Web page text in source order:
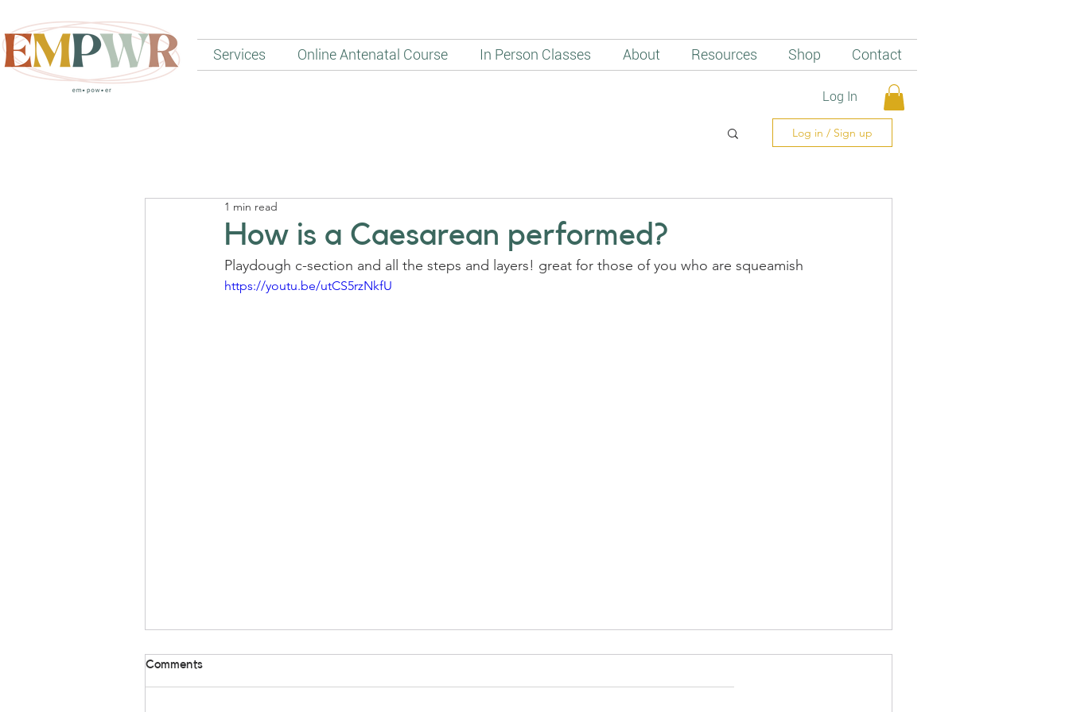
Services Online Antenatal Course In Person Classes About Resources Shop Contact
Log In
Log in / Sign up
How is a Caesarean performed?
1 min read
Playdough c-section and all the steps and layers! great for those of you who are squeamish
https://youtu.be/utCS5rzNkfU
Comments